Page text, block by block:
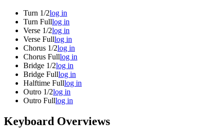
Turn 1/2log in
Turn Fulllog in
Verse 1/2log in
Verse Fulllog in
Chorus 1/2log in
Chorus Fulllog in
Bridge 1/2log in
Bridge Fulllog in
Halftime Fulllog in
Outro 1/2log in
Outro Fulllog in
Keyboard Overviews